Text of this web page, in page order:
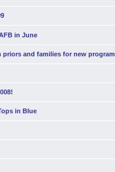
in June
priors and families for new program
in Blue